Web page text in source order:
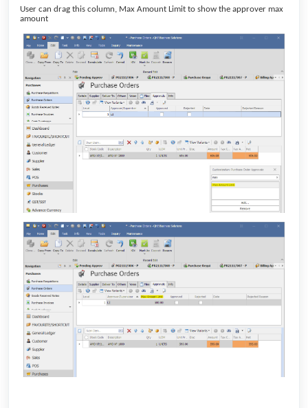
User can drag this column, Max Amount Limit to show the approver max
amount